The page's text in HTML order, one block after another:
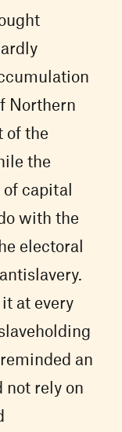
Northern
of the
the
capital
with the
electoral
at every
an
not rely on